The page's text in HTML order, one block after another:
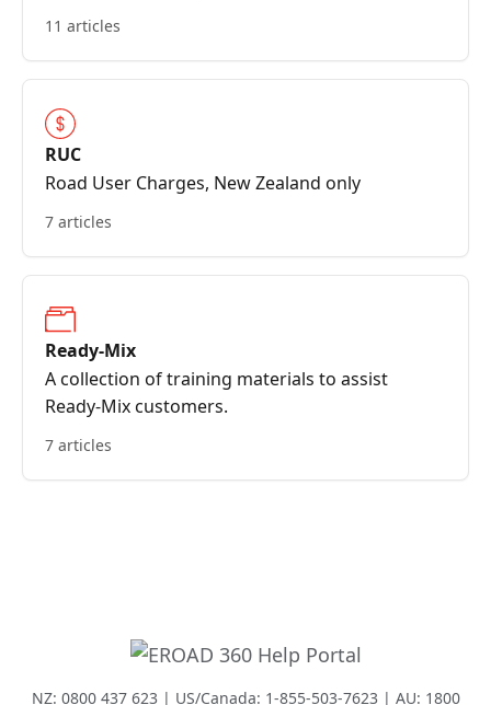
11 articles
RUC
Road User Charges, New Zealand only
7 articles
Ready-Mix
A collection of training materials to assist
Ready-Mix customers.
7 articles
NZ: 0800 437 623 | US/Canada: 1-855-503-7623 | AU: 1800